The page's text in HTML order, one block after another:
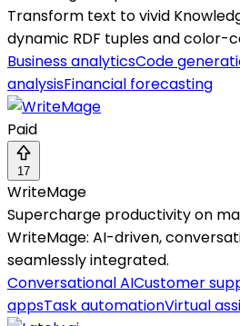
Transform text to vivid
dynamic RDF tuples and color-
Business analyticsCode
analysisFinancial forecasting
Paid
17
WriteMage
Supercharge productivity on
WriteMage: AI-driven,
seamlessly integrated.
Conversational AICustomer
appsTask automationVirtual